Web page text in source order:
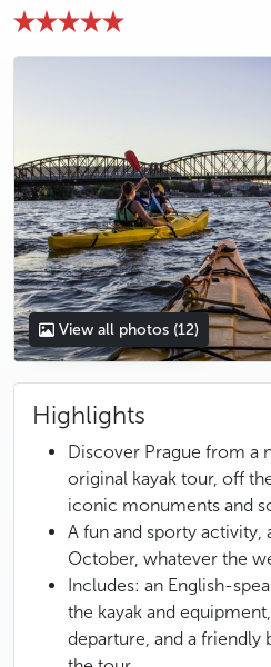
photo 5
photo 6
photo 7
photo 8
photo 9
photo 10
photo 11
photo 12
View all photos (12)
Highlights
Discover Prague from a
original kayak tour, off
iconic monuments and
A fun and sporty
October, whatever the
Includes: an English-
the kayak and
departure, and a friendly